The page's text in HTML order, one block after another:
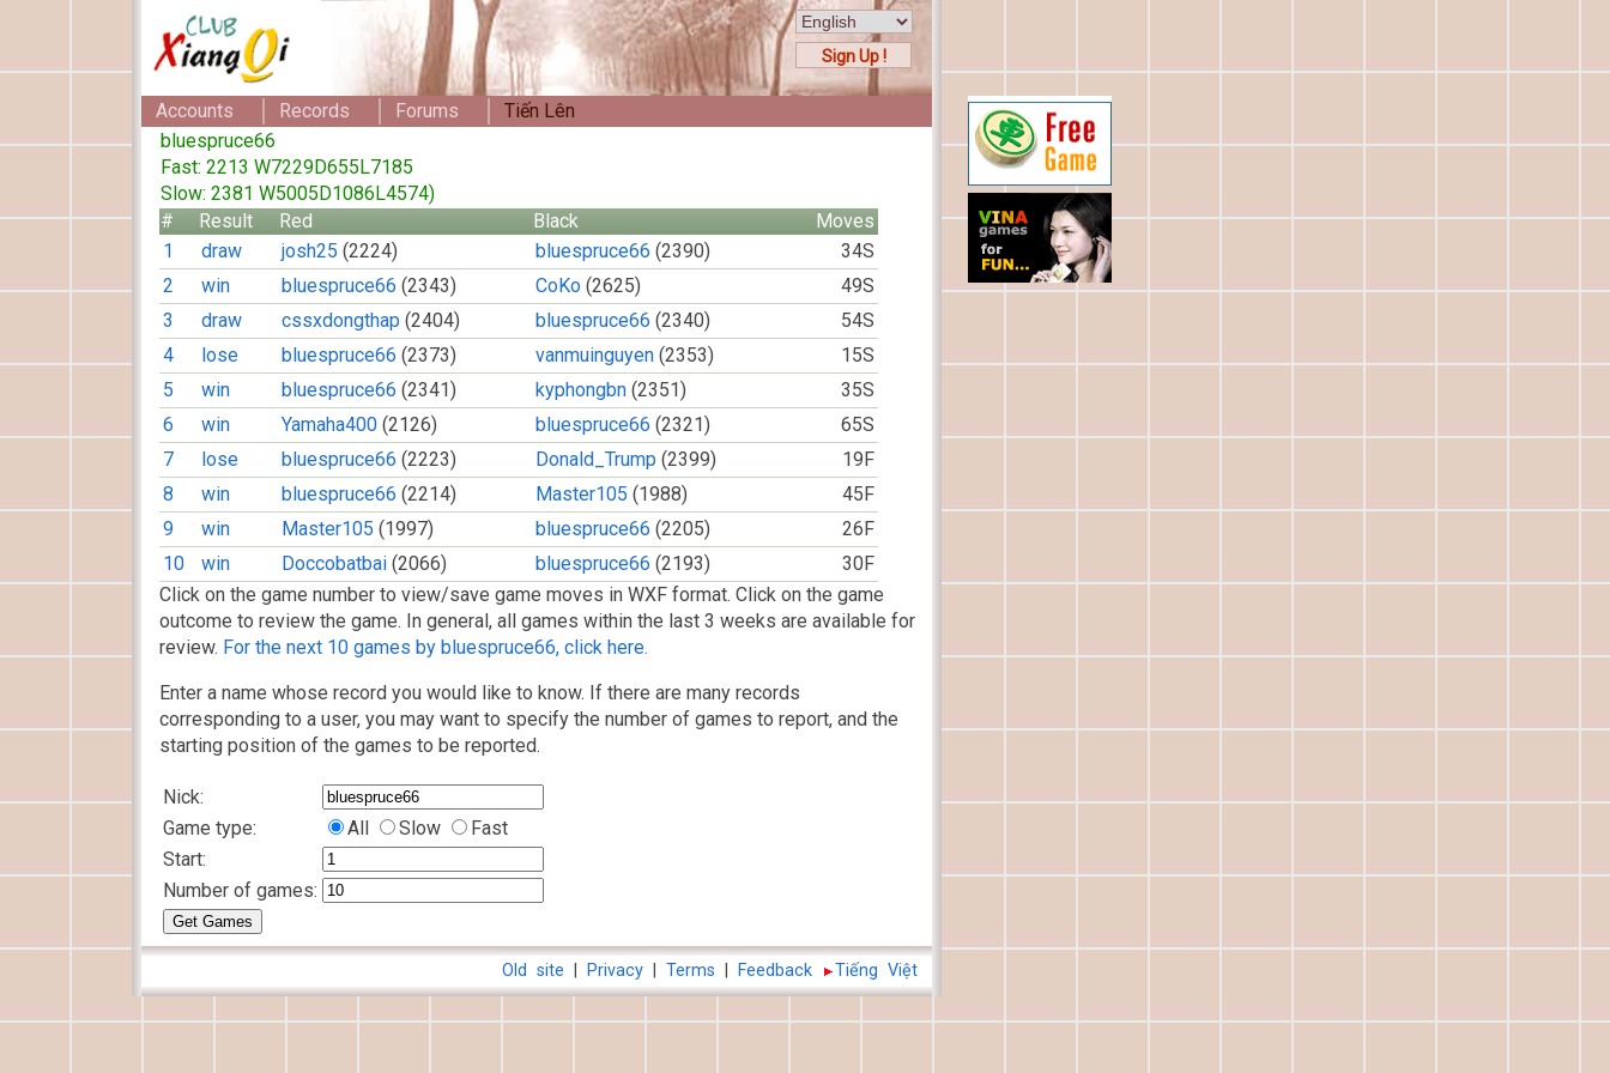
Sign Up !
Accounts Records Forums
Tiến Lên
bluespruce66
Fast: 2213 W7229D655L7185
Slow: 2381 W5005D1086L4574)
#
Result Red Black
Moves
1
draw josh25 (2224) bluespruce66 (2390)
34S
2
win bluespruce66 (2343) CoKo (2625)
49S
3
draw cssxdongthap (2404) bluespruce66 (2340)
54S
4
lose bluespruce66 (2373) vanmuinguyen (2353)
15S
5
win bluespruce66 (2341) kyphongbn (2351)
35S
6
win Yamaha400 (2126) bluespruce66 (2321)
65S
7
lose bluespruce66 (2223) Donald_Trump (2399)
19F
8
win bluespruce66 (2214) Master105 (1988)
45F
9
win Master105 (1997) bluespruce66 (2205)
26F
10
win Doccobatbai (2066) bluespruce66 (2193)
30F
Click on the game number to view/save game moves in WXF format. Click on the game
outcome to review the game. In general, all games within the last 3 weeks are available for
review. For the next 10 games by bluespruce66, click here.
Enter a name whose record you would like to know. If there are many records
corresponding to a user, you may want to specify the number of games to report, and the
starting position of the games to be reported.
Nick:
Game type:
All Slow
Fast
Start:
Number of games:
Tiếng Việt
Feedback
Terms
Privacy
Old site